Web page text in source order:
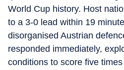
World Cup history. Host
to a 3-0 lead within 19
disorganised Austrian
responded immediately,
conditions to score five times